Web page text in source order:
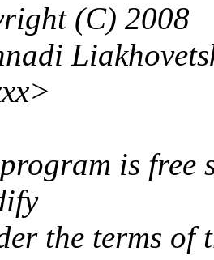
(C) 2008
is free
the terms of